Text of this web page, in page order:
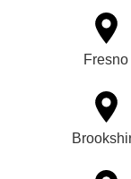
Fresno